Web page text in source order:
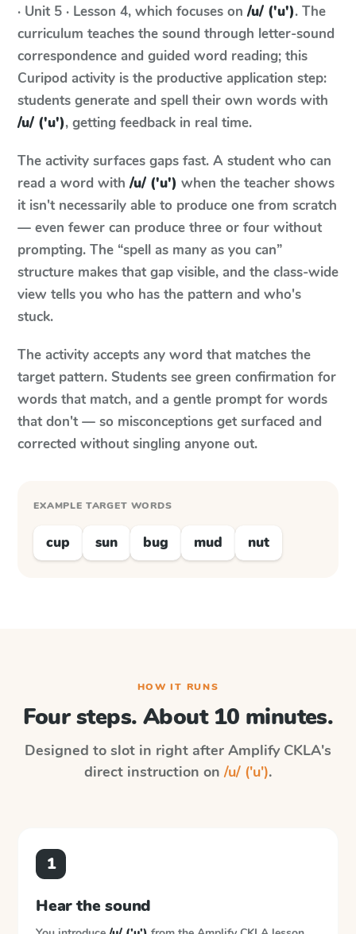
· Unit 5 · Lesson 4, which focuses on /u/ ('u'). The
curriculum teaches the sound through letter-sound
correspondence and guided word reading; this
Curipod activity is the productive application step:
students generate and spell their own words with
/u/ ('u'), getting feedback in real time.
The activity surfaces gaps fast. A student who can
read a word with /u/ ('u') when the teacher shows
it isn't necessarily able to produce one from scratch
— even fewer can produce three or four without
prompting. The “spell as many as you can”
structure makes that gap visible, and the class-wide
view tells you who has the pattern and who's
stuck.
The activity accepts any word that matches the
target pattern. Students see green confirmation for
words that match, and a gentle prompt for words
that don't — so misconceptions get surfaced and
corrected without singling anyone out.
EXAMPLE TARGET WORDS
cup sun bug mud nut
HOW IT RUNS
Four steps. About 10 minutes.
Designed to slot in right after Amplify CKLA's
direct instruction on /u/ ('u').
1
Hear the sound